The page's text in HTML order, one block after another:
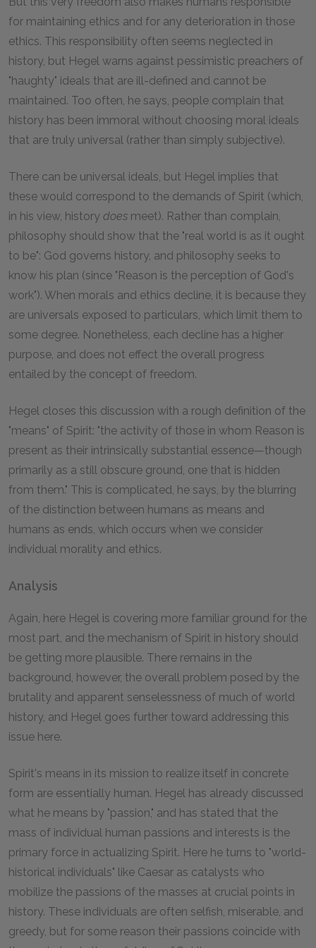
for maintaining ethics and for any deterioration in those
ethics. This responsibility often seems neglected in
history, but Hegel warns against pessimistic preachers of
"haughty" ideals that are ill-defined and cannot be
maintained. Too often, he says, people complain that
history has been immoral without choosing moral ideals
that are truly universal (rather than simply subjective).
There can be universal ideals, but Hegel implies that
these would correspond to the demands of Spirit (which,
in his view, history does meet). Rather than complain,
philosophy should show that the "real world is as it ought
to be": God governs history, and philosophy seeks to
know his plan (since "Reason is the perception of God's
work"). When morals and ethics decline, it is because they
are universals exposed to particulars, which limit them to
some degree. Nonetheless, each decline has a higher
purpose, and does not effect the overall progress
entailed by the concept of freedom.
Hegel closes this discussion with a rough definition of the
"means" of Spirit: "the activity of those in whom Reason is
present as their intrinsically substantial essence—though
primarily as a still obscure ground, one that is hidden
from them." This is complicated, he says, by the blurring
of the distinction between humans as means and
humans as ends, which occurs when we consider
individual morality and ethics.
Analysis
Again, here Hegel is covering more familiar ground for the
most part, and the mechanism of Spirit in history should
be getting more plausible. There remains in the
background, however, the overall problem posed by the
brutality and apparent senselessness of much of world
history, and Hegel goes further toward addressing this
issue here.
Spirit's means in its mission to realize itself in concrete
form are essentially human. Hegel has already discussed
what he means by "passion," and has stated that the
mass of individual human passions and interests is the
primary force in actualizing Spirit. Here he turns to "world-
historical individuals" like Caesar as catalysts who
mobilize the passions of the masses at crucial points in
history. These individuals are often selfish, miserable, and
greedy, but for some reason their passions coincide with